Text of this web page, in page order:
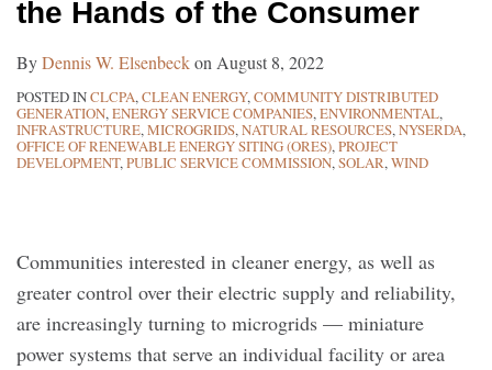
the Hands of the Consumer
ByDennis W. Elsenbeckon August 8, 2022
POSTED INCLCPA,CLEAN ENERGY,COMMUNITY DISTRIBUTED
GENERATION,ENERGY SERVICE COMPANIES,ENVIRONMENTAL,
INFRASTRUCTURE,MICROGRIDS,NATURAL RESOURCES,NYSERDA,
OFFICE OF RENEWABLE ENERGY SITING (ORES),PROJECT
DEVELOPMENT,PUBLIC SERVICE COMMISSION,SOLAR,WIND
Communities interested in cleaner energy, as well as
greater control over their electric supply and reliability,
are increasingly turning to microgrids — miniature
power systems that serve an individual facility or area
the
Fourth
Decision
Requires
Consideration
Development